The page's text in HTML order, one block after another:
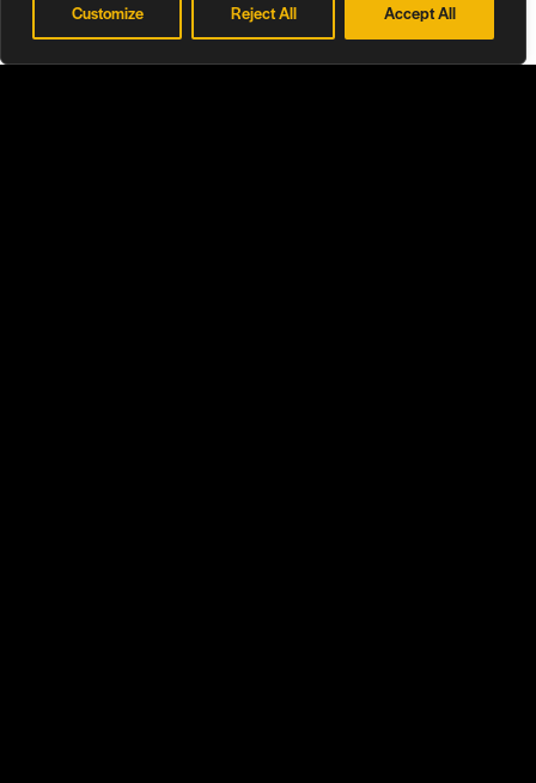
Customize Reject All Accept All